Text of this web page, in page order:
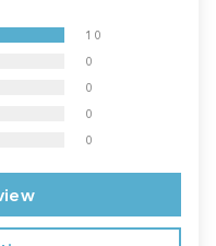
10
0
0
0
0